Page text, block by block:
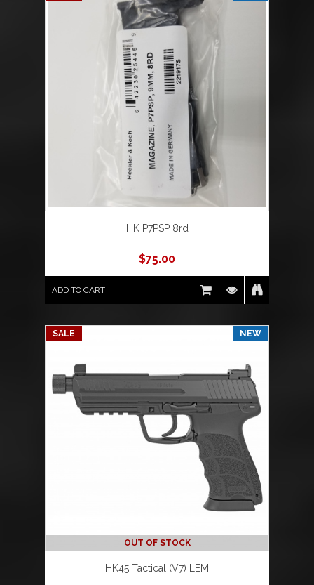
HK P7PSP 8rd
$75.00
ADD TO CART
SALE
OUT OF STOCK
NEW
HK45 Tactical (V7) LEM